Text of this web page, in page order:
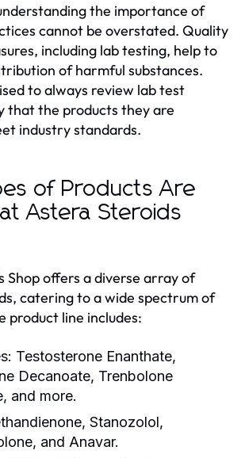
the importance of
cannot be overstated. Quality
including lab testing, help to
of harmful substances.
to always review lab test
that the products they are
industry standards.
of Products Are
Astera Steroids
Shop offers a diverse array of
catering to a wide spectrum of
product line includes:
Testosterone Enanthate,
Decanoate, Trenbolone
and more.
Stanozolol,
and Anavar.